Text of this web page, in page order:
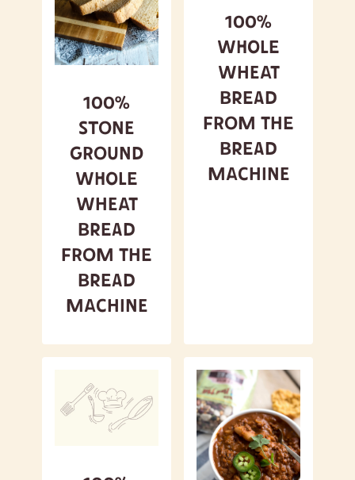
100%
Stone
Ground
Whole
Wheat
Bread
from the
Bread
Machine
100%
Whole
Wheat
Bread
from the
Bread
Machine